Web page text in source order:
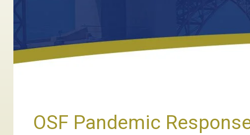
OSF Pandemic